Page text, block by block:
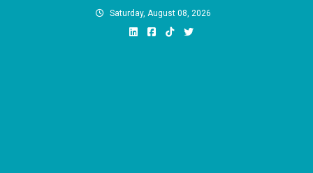
Saturday, August 08, 2026